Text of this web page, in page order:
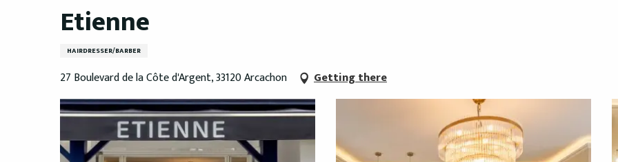
Etienne
HAIRDRESSER/BARBER
27 Boulevard de la Côte d'Argent, 33120 Arcachon Getting there